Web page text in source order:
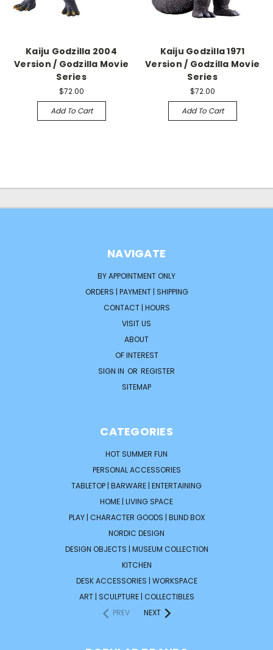
Kaiju Godzilla 2004
Version / Godzilla Movie
Series
$72.00
Add To Cart
Kaiju Godzilla 1971
Version / Godzilla Movie
Series
$72.00
Add To Cart
NAVIGATE
BY APPOINTMENT ONLY
ORDERS | PAYMENT | SHIPPING
CONTACT | HOURS
VISIT US
ABOUT
OF INTEREST
SIGN IN OR REGISTER
SITEMAP
CATEGORIES
HOT SUMMER FUN
PERSONAL ACCESSORIES
TABLETOP | BARWARE | ENTERTAINING
HOME | LIVING SPACE
PLAY | CHARACTER GOODS | BLIND BOX
NORDIC DESIGN
DESIGN OBJECTS | MUSEUM COLLECTION
KITCHEN
DESK ACCESSORIES | WORKSPACE
ART | SCULPTURE | COLLECTIBLES
PREV
NEXT